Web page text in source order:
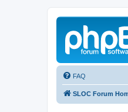
FAQ
SLOC Forum